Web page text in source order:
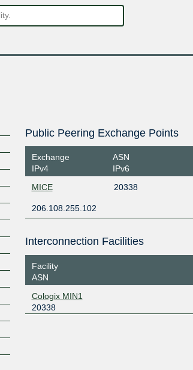
Public Peering Exchange Points
Exchange
IPv4
ASN
IPv6
MICE 20338
206.108.255.102
Interconnection Facilities
Facility
ASN
Cologix MIN1
20338